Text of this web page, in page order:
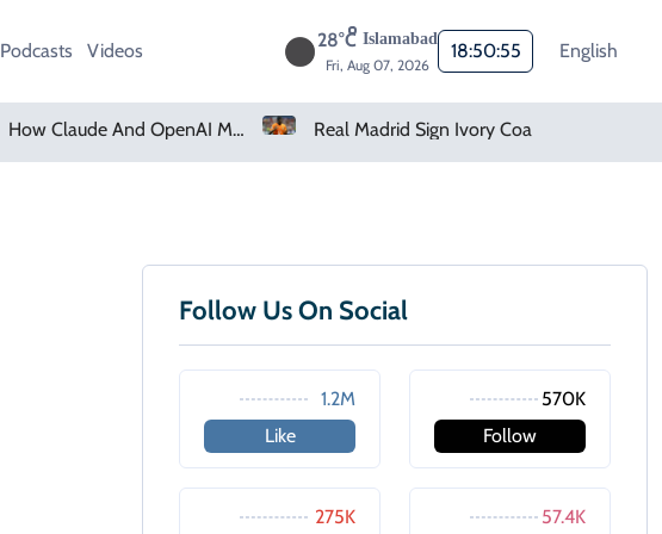
Podcasts Videos 28°C Islamabad
Fri, Aug 07, 2026
18:50:55 English
How Claude And OpenAI Models Hacked Companies
Follow Us On Social
1.2M
Like
570K
Follow
275K 57.4K